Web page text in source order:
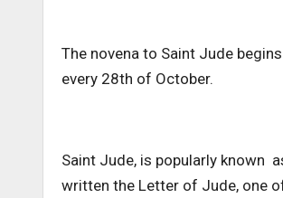
The novena to Saint Jude
every 28th of October.
Saint Jude, is popularly known
written the Letter of Jude, one